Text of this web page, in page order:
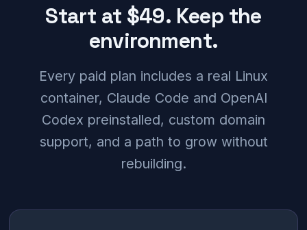
Start at $49. Keep the
environment.
Every paid plan includes a real Linux
container, Claude Code and OpenAI
Codex preinstalled, custom domain
support, and a path to grow without
rebuilding.